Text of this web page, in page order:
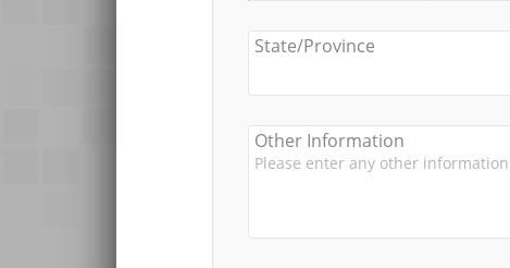
State/Province
Other Information